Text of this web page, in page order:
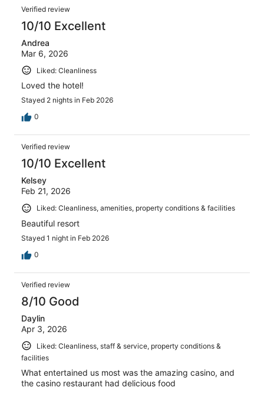
Verified review
10/10 Excellent
Andrea
Mar 6, 2026
Liked: Cleanliness
Loved the hotel!
Stayed 2 nights in Feb 2026
0
Verified review
10/10 Excellent
Kelsey
Feb 21, 2026
Liked: Cleanliness, amenities, property conditions & facilities
Beautiful resort
Stayed 1 night in Feb 2026
0
Verified review
8/10 Good
Daylin
Apr 3, 2026
Liked: Cleanliness, staff & service, property conditions &
facilities
What entertained us most was the amazing casino, and
the casino restaurant had delicious food